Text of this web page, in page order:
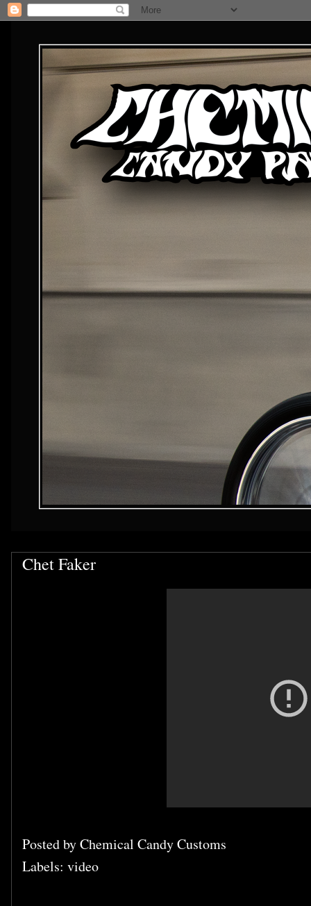
Chet Faker
Posted byChemical Candy Customs
Labels: video